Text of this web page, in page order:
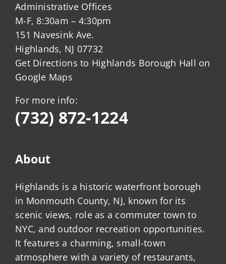
Administrative Offices
M-F, 8:30am – 4:30pm
151 Navesink Ave.
Highlands, NJ 07732
Get Directions to Highlands Borough Hall on
Google Maps
For more info:
(732) 872-1224
About
Highlands is a historic waterfront borough
in Monmouth County, NJ, known for its
scenic views, role as a commuter town to
NYC, and outdoor recreation opportunities.
It features a charming, small-town
atmosphere with a variety of restaurants,